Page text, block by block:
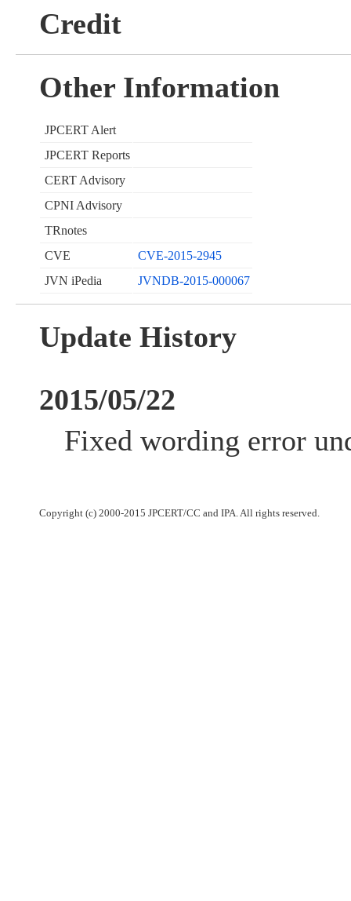
Credit
Other Information
JPCERT Alert
JPCERT Reports
CERT Advisory
CPNI Advisory
TRnotes
CVE
CVE-2015-2945
JVN iPedia
JVNDB-2015-000067
Update History
2015/05/22
Fixed wording error
Copyright (c) 2000-2015 JPCERT/CC and IPA. All rights reserved.